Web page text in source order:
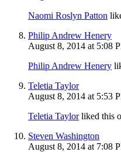
Naomi Roslyn Patton
Philip Andrew Henery
August 8, 2014 at 5:08
Philip Andrew Henery
Teletia Taylor
August 8, 2014 at 5:53
Teletia Taylorliked this
Steven Washington
August 8, 2014 at 7:08